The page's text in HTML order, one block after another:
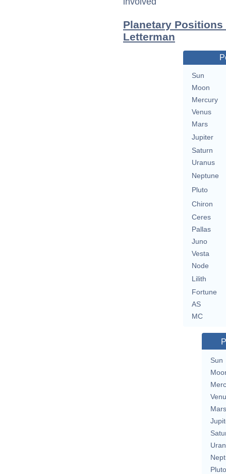
Planetary
Letterman
Sun
Moon
Mercury
Venus
Mars
Jupiter
Saturn
Uranus
Neptune
Pluto
Chiron
Ceres
Pallas
Juno
Vesta
Node
Lilith
Fortune
AS
MC
Sun
Mars
Pluto